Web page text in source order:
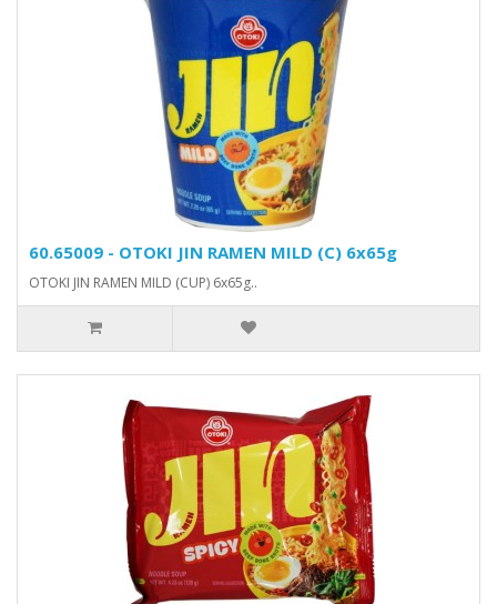
60.65009 - OTOKI JIN RAMEN MILD (C) 6x65g
OTOKI JIN RAMEN MILD (CUP) 6x65g..